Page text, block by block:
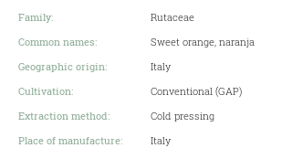
Family:
Common names:
Geographic origin:
Cultivation:
Extraction method:
Place of manufacture:
Rutaceae
​Sweet orange, naranja
Italy
Conventional (GAP)
Cold pressing
Italy